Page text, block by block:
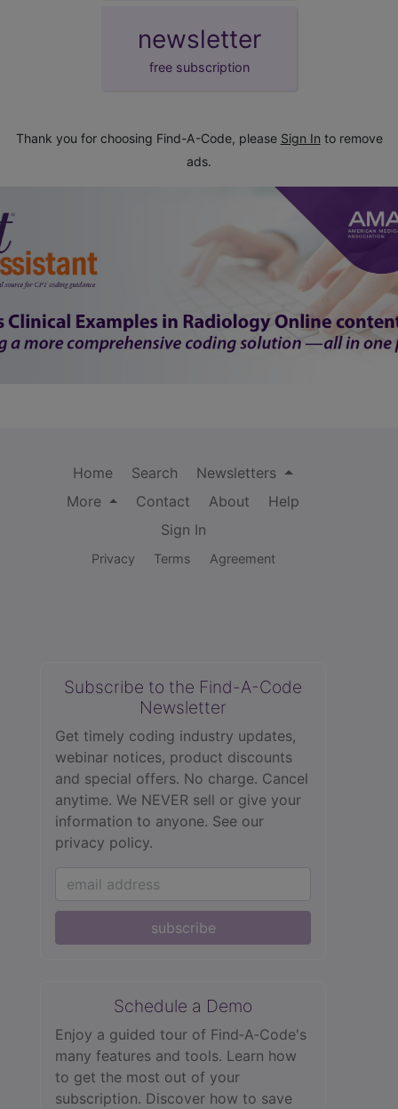
newsletter
free subscription
Thank you for choosing Find-A-Code, please Sign In to remove
ads.
Home Search
Newsletters
More
Contact About
Help
Sign In
Privacy Terms Agreement
Subscribe to the Find-A-Code
Newsletter
Get timely coding industry updates,
webinar notices, product discounts
and special offers. No charge. Cancel
anytime. We NEVER sell or give your
information to anyone. See our
privacy policy.
subscribe
Schedule a Demo
Enjoy a guided tour of Find‑A‑Code's
many features and tools. Learn how
to get the most out of your
subscription. Discover how to save